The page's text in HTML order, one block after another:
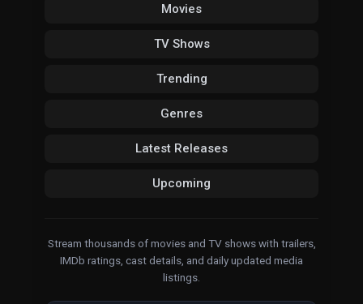
Movies
TV Shows
Trending
Genres
Latest Releases
Upcoming
Stream thousands of movies and TV shows with trailers,
IMDb ratings, cast details, and daily updated media
listings.